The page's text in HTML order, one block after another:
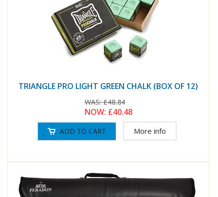
TRIANGLE PRO LIGHT GREEN CHALK (BOX OF 12)
WAS:£48.84
NOW: £40.48
More info